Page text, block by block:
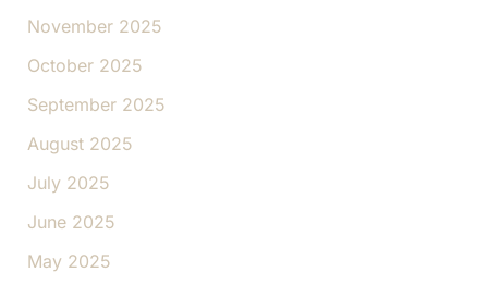
November 2025
October 2025
September 2025
August 2025
July 2025
June 2025
May 2025